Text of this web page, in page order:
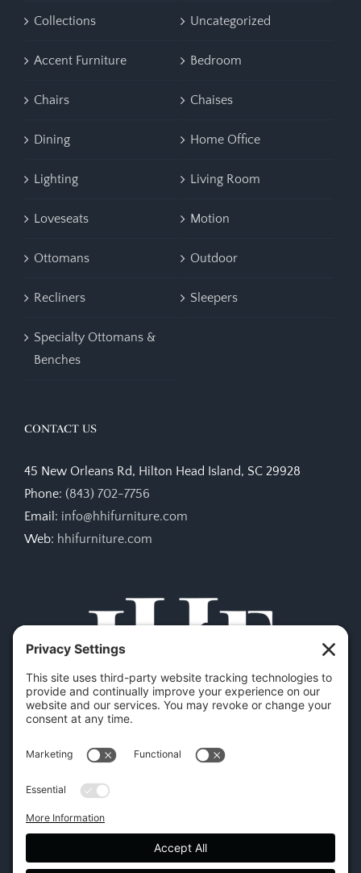
Collections Uncategorized
Accent Furniture Bedroom
Chairs Chaises
Dining Home Office
Lighting Living Room
Loveseats Motion
Ottomans Outdoor
Recliners Sleepers
Specialty Ottomans &
Benches
CONTACT US
45 New Orleans Rd, Hilton Head Island, SC 29928
Phone: (843) 702-7756
Email: info@hhifurniture.com
Web: hhifurniture.com